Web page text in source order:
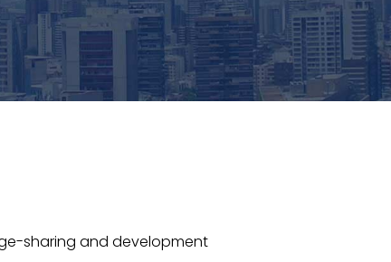
sharing and development